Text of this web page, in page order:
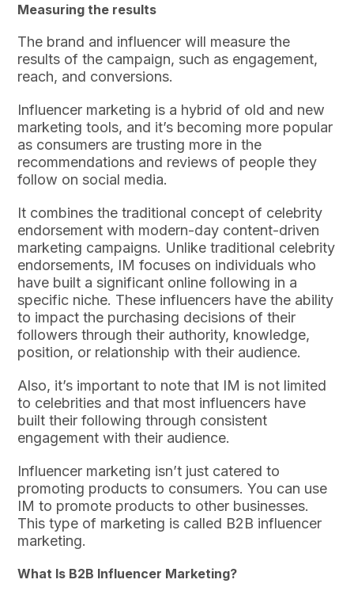
Measuring the results
The brand and influencer will measure the
results of the campaign, such as engagement,
reach, and conversions.
Influencer marketing is a hybrid of old and new
marketing tools, and it’s becoming more popular
as consumers are trusting more in the
recommendations and reviews of people they
follow on social media.
It combines the traditional concept of celebrity
endorsement with modern-day content-driven
marketing campaigns. Unlike traditional celebrity
endorsements, IM focuses on individuals who
have built a significant online following in a
specific niche. These influencers have the ability
to impact the purchasing decisions of their
followers through their authority, knowledge,
position, or relationship with their audience.
Also, it’s important to note that IM is not limited
to celebrities and that most influencers have
built their following through consistent
engagement with their audience.
Influencer marketing isn’t just catered to
promoting products to consumers. You can use
IM to promote products to other businesses.
This type of marketing is called B2B influencer
marketing.
What Is B2B Influencer Marketing?